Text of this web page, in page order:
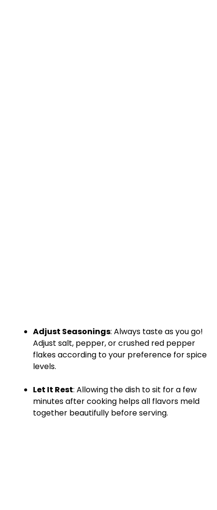
Adjust Seasonings: Always taste as you go!
Adjust salt, pepper, or crushed red pepper
flakes according to your preference for spice
levels.
Let It Rest: Allowing the dish to sit for a few
minutes after cooking helps all flavors meld
together beautifully before serving.